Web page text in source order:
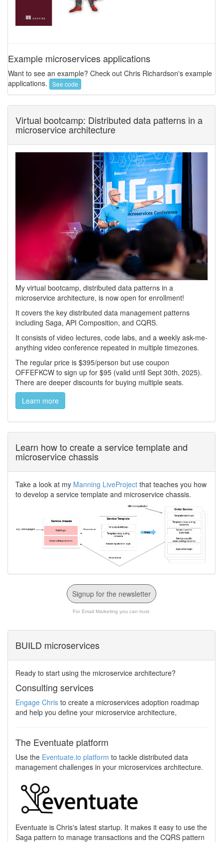
Example microservices applications
Want to see an example? Check out Chris Richardson's example
applications.
See code
Virtual bootcamp: Distributed data patterns in a
microservice architecture
My virtual bootcamp, distributed data patterns in a
microservice architecture, is now open for enrollment!
It covers the key distributed data management patterns
including Saga, API Composition, and CQRS.
It consists of video lectures, code labs, and a weekly ask-me-
anything video conference repeated in multiple timezones.
The regular price is $395/person but use coupon
OFFEFKCW to sign up for $95 (valid until Sept 30th, 2025).
There are deeper discounts for buying multiple seats.
Learn more
Learn how to create a service template and
microservice chassis
Take a look at my Manning LiveProject that teaches you how
to develop a service template and microservice chassis.
Signup for the newsletter
For Email Marketing you can trust.
BUILD microservices
Ready to start using the microservice architecture?
Consulting services
Engage Chris to create a microservices adoption roadmap
and help you define your microservice architecture,
The Eventuate platform
Use the Eventuate.io platform to tackle distributed data
management challenges in your microservices architecture.
Eventuate is Chris's latest startup. It makes it easy to use the
Saga pattern to manage transactions and the CQRS pattern